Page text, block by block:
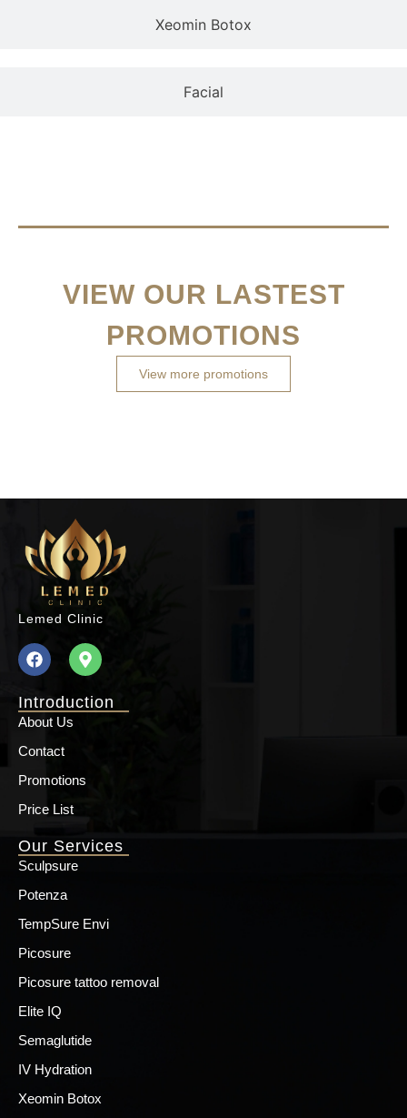
Xeomin Botox
Facial
VIEW OUR LASTEST
PROMOTIONS
View more promotions
Lemed Clinic
Introduction
About Us
Contact
Promotions
Price List
Our Services
Sculpsure
Potenza
TempSure Envi
Picosure
Picosure tattoo removal
Elite IQ
Semaglutide
IV Hydration
Xeomin Botox